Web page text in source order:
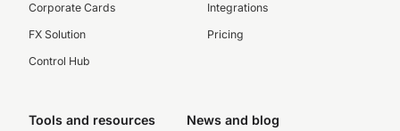
Corporate Cards
FX Solution
Control Hub
Integrations
Pricing
Tools and resources News and blog